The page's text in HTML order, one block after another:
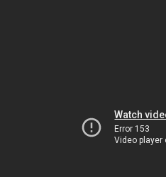
Watch
Error 153
Video player